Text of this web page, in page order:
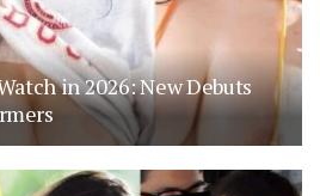
in 2026: New Debuts